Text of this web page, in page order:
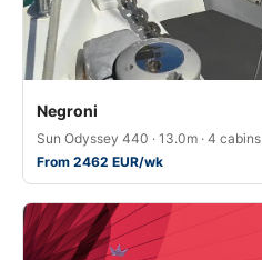
Negroni
Sun Odyssey 440 · 13.0m · 4 cabins
From 2462 EUR/wk